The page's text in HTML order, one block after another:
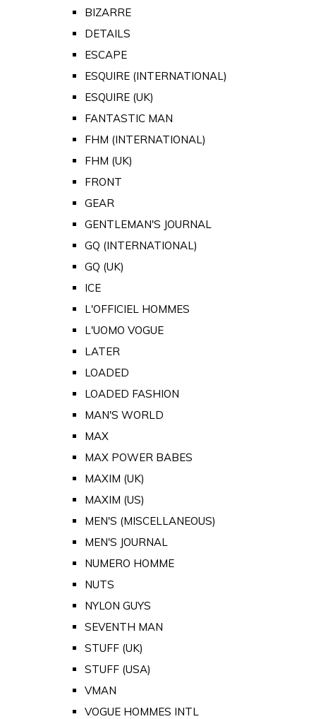
BIZARRE
DETAILS
ESCAPE
ESQUIRE (INTERNATIONAL)
ESQUIRE (UK)
FANTASTIC MAN
FHM (INTERNATIONAL)
FHM (UK)
FRONT
GEAR
GENTLEMAN'S JOURNAL
GQ (INTERNATIONAL)
GQ (UK)
ICE
L'OFFICIEL HOMMES
L'UOMO VOGUE
LATER
LOADED
LOADED FASHION
MAN'S WORLD
MAX
MAX POWER BABES
MAXIM (UK)
MAXIM (US)
MEN'S (MISCELLANEOUS)
MEN'S JOURNAL
NUMERO HOMME
NUTS
NYLON GUYS
SEVENTH MAN
STUFF (UK)
STUFF (USA)
VMAN
VOGUE HOMMES INTL